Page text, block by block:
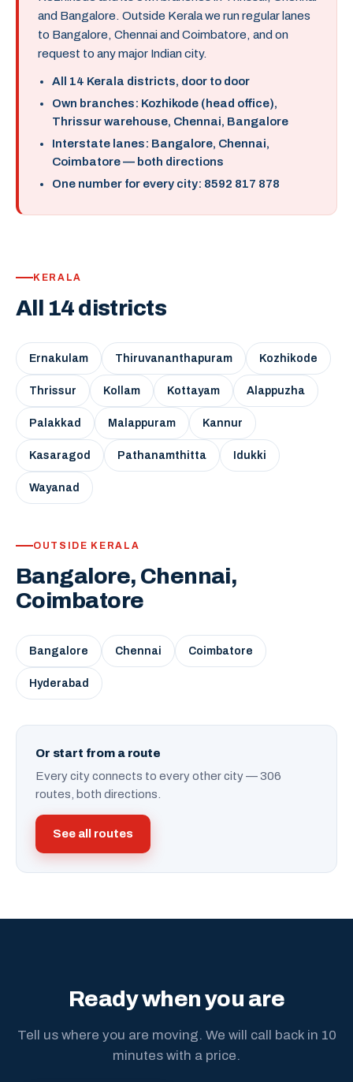
and Bangalore. Outside Kerala we run regular lanes
to Bangalore, Chennai and Coimbatore, and on
request to any major Indian city.
All 14 Kerala districts, door to door
Own branches: Kozhikode (head office),
Thrissur warehouse, Chennai, Bangalore
Interstate lanes: Bangalore, Chennai,
Coimbatore — both directions
One number for every city: 8592 817 878
KERALA
All 14 districts
Ernakulam Thiruvananthapuram Kozhikode
Thrissur Kollam Kottayam Alappuzha
Palakkad Malappuram Kannur
Kasaragod Pathanamthitta Idukki
Wayanad
OUTSIDE KERALA
Bangalore, Chennai,
Coimbatore
Bangalore Chennai Coimbatore
Hyderabad
Or start from a route
Every city connects to every other city — 306
routes, both directions.
See all routes
Ready when you are
Tell us where you are moving. We will call back in 10
minutes with a price.